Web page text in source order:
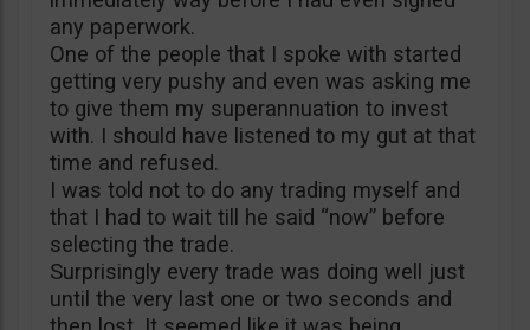
any paperwork.
One of the people that I spoke with started
getting very pushy and even was asking me
to give them my superannuation to invest
with. I should have listened to my gut at that
time and refused.
I was told not to do any trading myself and
that I had to wait till he said “now” before
selecting the trade.
Surprisingly every trade was doing well just
until the very last one or two seconds and